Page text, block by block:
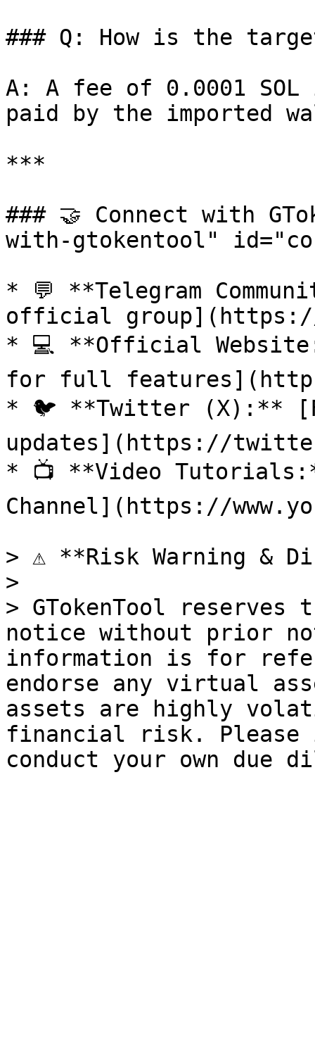
### Q: How is the
A: A fee of 0.0001
paid by the imported
***
### 🤝 Connect with
with-gtokentool"
* 💬 **Telegram
official group](https://
* 💻 **Official
for full
* 🐦 **Twitter (X):**
updates](https://
* 📺 **Video
Channel](https://
> ⚠️ **Risk Warning &
>
> GTokenTool
notice without prior
information is for
endorse any virtual
assets are highly
financial risk. Please